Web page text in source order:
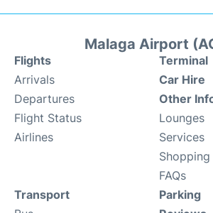
Malaga Airport
Flights
Arrivals
Departures
Flight Status
Airlines
Terminal
Car Hire
Other
Lounges
Services
Shopping
FAQs
Transport
Parking